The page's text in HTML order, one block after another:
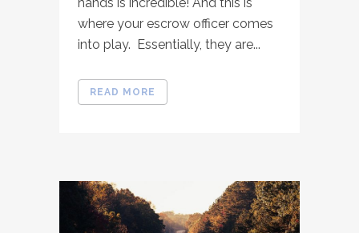
where your escrow officer comes
into play. Essentially, they are...
READ MORE